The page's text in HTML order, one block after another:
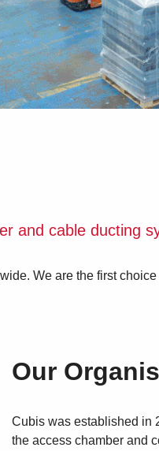
and cable ducting
We are the first
Our
Cubis was established in
the access chamber and